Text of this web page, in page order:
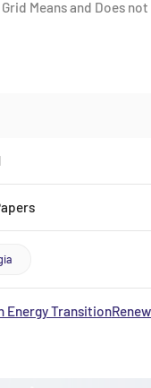
Means and Does
Energy Transition